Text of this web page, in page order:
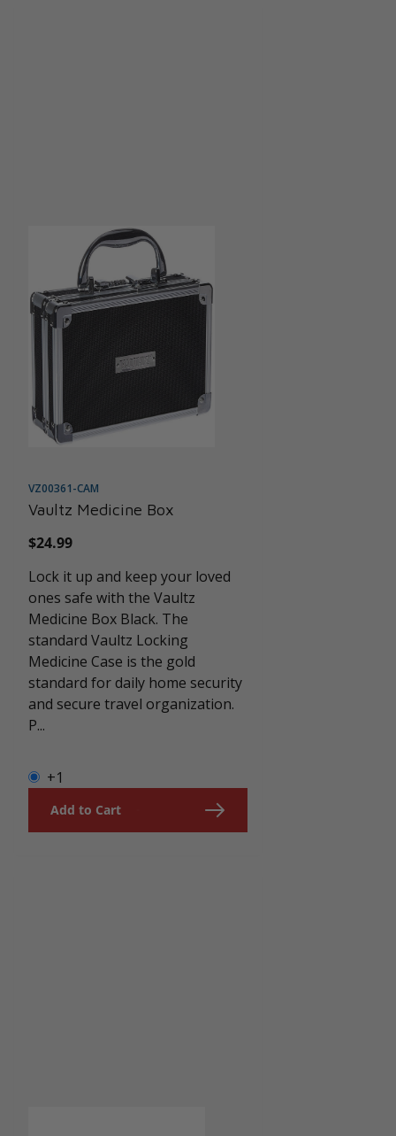
VZ00361-CAM
Vaultz Medicine Box
Regular
$24.99
Lock it up and keep your loved
ones safe with the Vaultz
Medicine Box Black. The
standard Vaultz Locking
Medicine Case is the gold
standard for daily home security
and secure travel organization.
P...
+1
Add to Cart